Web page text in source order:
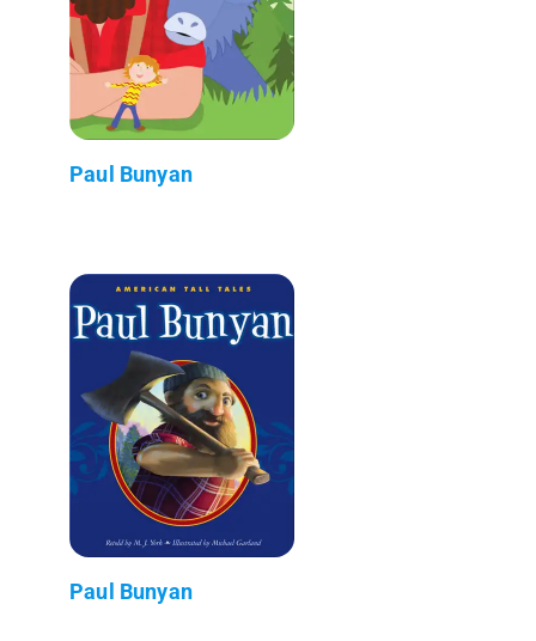
Paul Bunyan
Paul Bunyan